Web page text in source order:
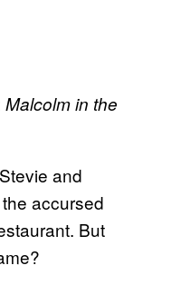
Malcolm in the
and
accursed
But